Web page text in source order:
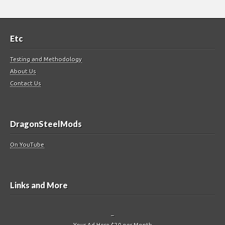
Etc
Testing and Methodology
About Us
Contact Us
DragonSteelMods
On YouTube
Links and More
–